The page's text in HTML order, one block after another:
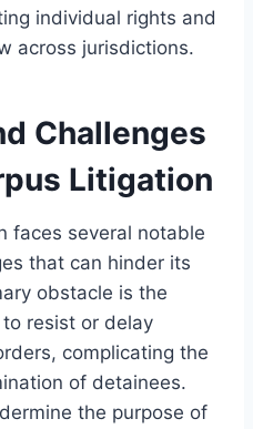
individual rights and
across jurisdictions.
Challenges
Litigation
faces several notable
that can hinder its
obstacle is the
resist or delay
complicating the
of detainees.
the purpose of